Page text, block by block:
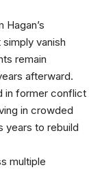
vanish
remain
afterward.
in former conflict
in crowded
years to rebuild
multiple